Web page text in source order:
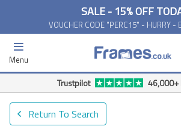
SALE - 15% OFF
VOUCHER CODE "PERC15" - HURRY -
Menu
Trustpilot
Return To Search